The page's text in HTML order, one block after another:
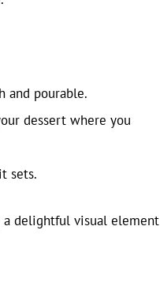
and pourable.
dessert where you
sets.
a delightful visual element